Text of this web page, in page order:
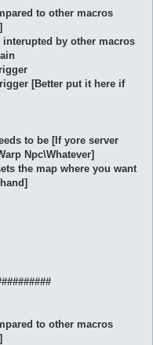
to other macros
by other macros
[Better put it here if
to be [If yore server
Npc\Whatever]
the map where you want
to other macros